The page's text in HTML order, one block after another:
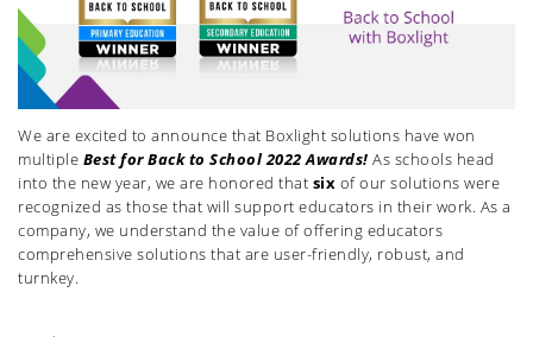
We are excited to announce that Boxlight solutions have won
multiple Best for Back to School 2022 Awards! As schools head
into the new year, we are honored that six of our solutions were
recognized as those that will support educators in their work. As a
company, we understand the value of offering educators
comprehensive solutions that are user-friendly, robust, and
turnkey.